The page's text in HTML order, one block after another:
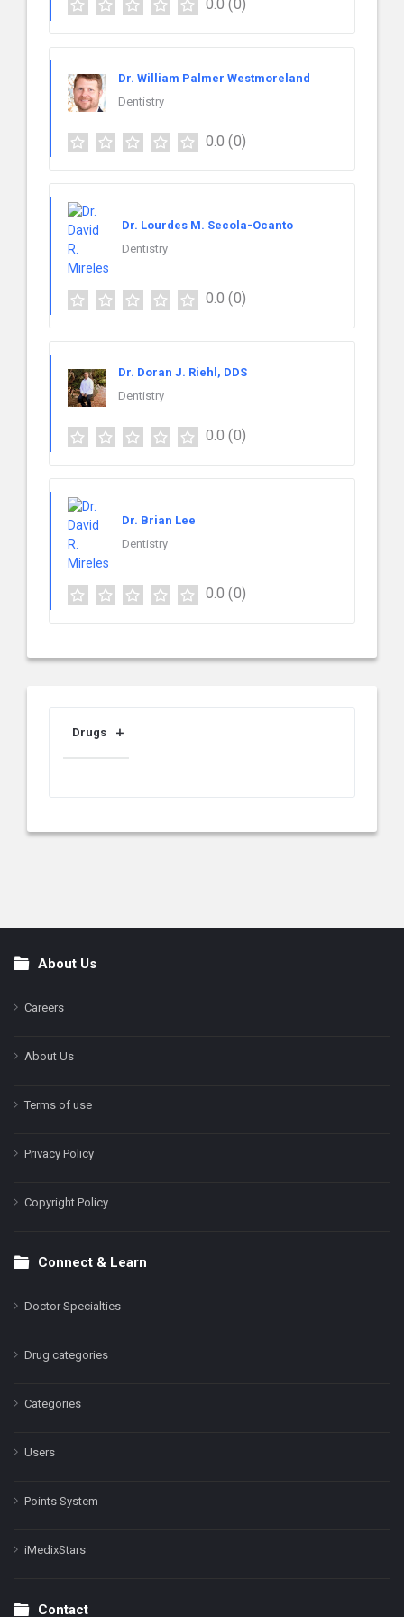
0.0 (0)
Dr. William Palmer Westmoreland
Dentistry
0.0 (0)
Dr. Lourdes M. Secola-Ocanto
Dentistry
0.0 (0)
Dr. Doran J. Riehl, DDS
Dentistry
0.0 (0)
Dr. Brian Lee
Dentistry
0.0 (0)
Drugs
FooterAbout Us
Careers
About Us
Terms of use
Privacy Policy
Copyright Policy
Connect & Learn
Doctor Specialties
Drug categories
Categories
Users
Points System
iMedixStars
Contact